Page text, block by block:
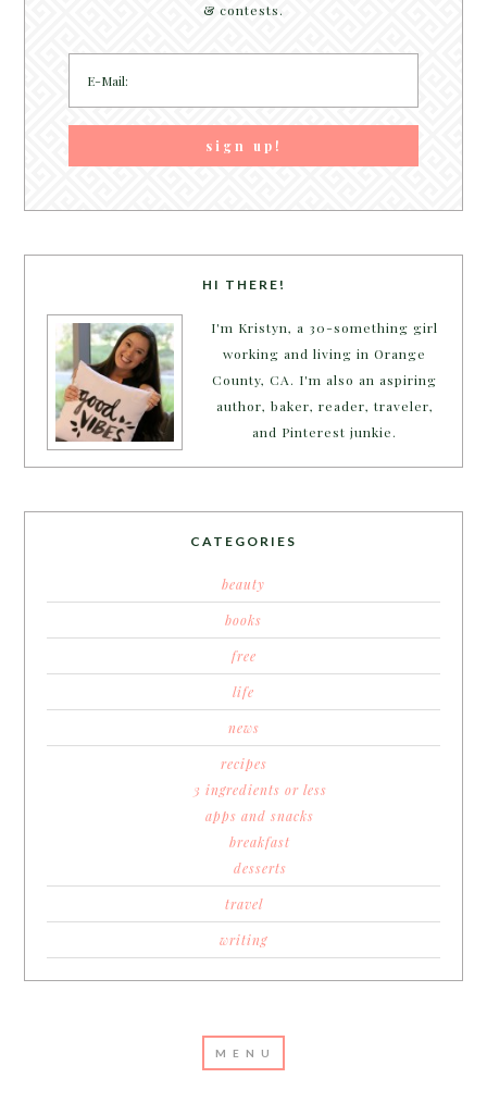
& contests.
HI THERE!
I'm Kristyn, a 30-something girl
working and living in Orange
County, CA. I'm also an aspiring
author, baker, reader, traveler,
and Pinterest junkie.
CATEGORIES
beauty
books
free
life
news
recipes
3 ingredients or less
apps and snacks
breakfast
desserts
travel
writing